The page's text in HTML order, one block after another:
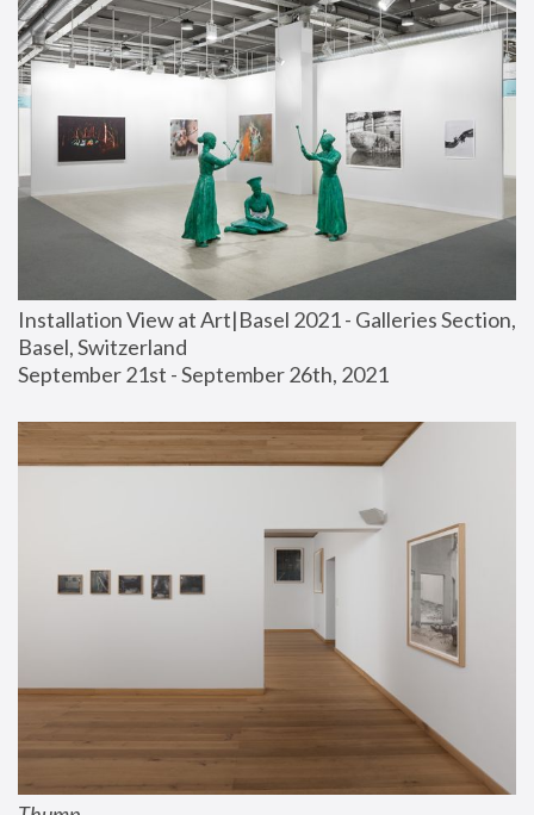
Installation View at Art|Basel 2021 - Galleries Section,
Basel, Switzerland
September 21st - September 26th, 2021